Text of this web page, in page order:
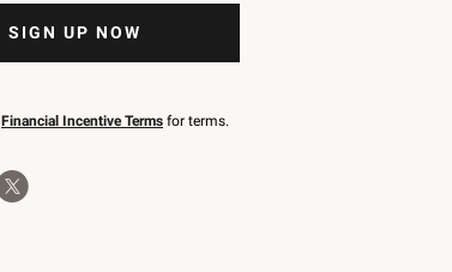
SIGN UP NOW
Financial Incentive Terms for terms.